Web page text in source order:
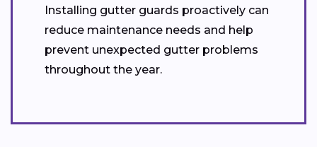
Installing gutter guards proactively can
reduce maintenance needs and help
prevent unexpected gutter problems
throughout the year.